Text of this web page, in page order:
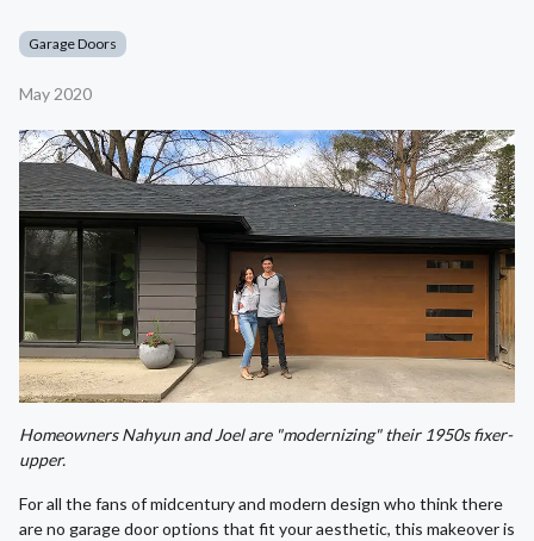
Garage Doors
May 2020
Homeowners Nahyun and Joel are "modernizing" their 1950s fixer-
upper.
For all the fans of midcentury and modern design who think there
are no garage door options that fit your aesthetic, this makeover is